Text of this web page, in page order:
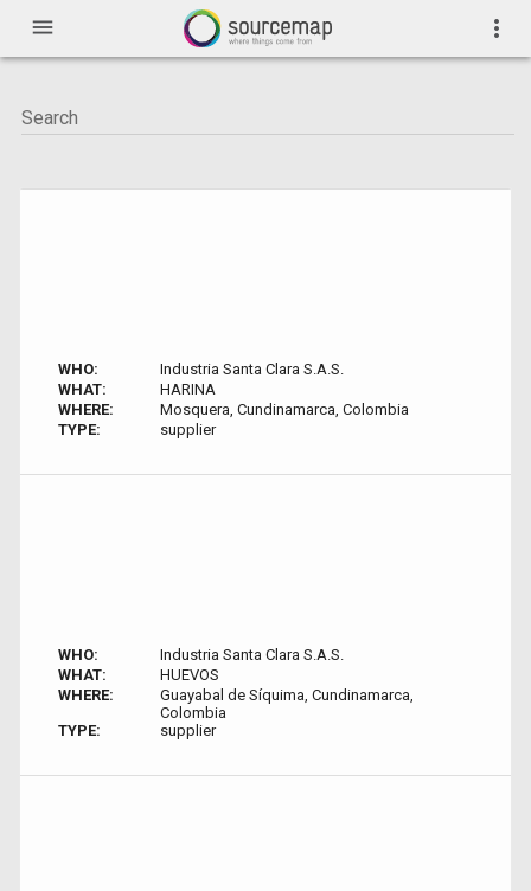
menu more_vert
WHO:
Industria Santa Clara S.A.S.
WHAT:
HARINA
WHERE:
Mosquera, Cundinamarca, Colombia
TYPE:
supplier
WHO:
Industria Santa Clara S.A.S.
WHAT:
HUEVOS
WHERE:
Guayabal de Síquima, Cundinamarca,
Colombia
TYPE:
supplier